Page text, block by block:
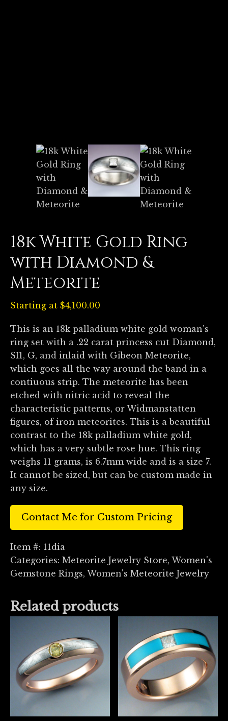
18k White Gold Ring
with Diamond &
Meteorite
Starting at $4,100.00
This is an 18k palladium white gold woman’s
ring set with a .22 carat princess cut Diamond,
SI1, G, and inlaid with Gibeon Meteorite,
which goes all the way around the band in a
contiuous strip. The meteorite has been
etched with nitric acid to reveal the
characteristic patterns, or Widmanstatten
figures, of iron meteorites. This is a beautiful
contrast to the 18k palladium white gold,
which has a very subtle rose hue. This ring
weighs 11 grams, is 6.7mm wide and is a size 7.
It cannot be sized, but can be custom made in
any size.
Contact Me for Custom Pricing
Item #: 11dia
Categories: Meteorite Jewelry Store, Women's
Gemstone Rings, Women's Meteorite Jewelry
Related products